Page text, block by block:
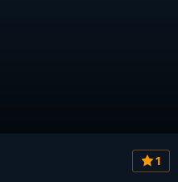
1